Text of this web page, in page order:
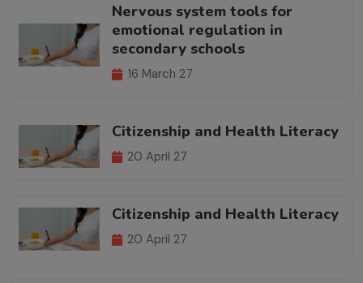
Nervous system tools for
emotional regulation in
secondary schools
16 March 27
Citizenship and Health Literacy
20 April 27
Citizenship and Health Literacy
20 April 27